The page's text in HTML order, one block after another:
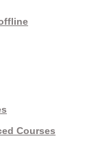
Courses